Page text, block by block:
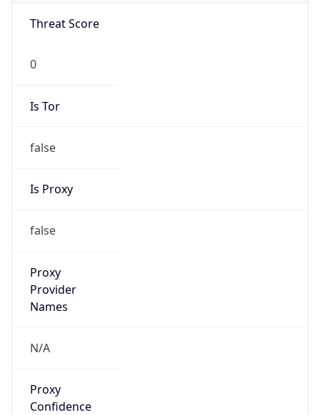
0
Is Tor
false
Is Proxy
false
Proxy
Names
N/A
Proxy
Score